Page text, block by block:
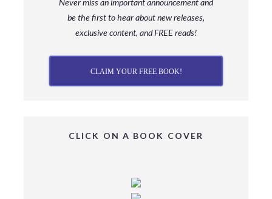
Never miss an important announcement and
bethe first to hear about new releases,
exclusive content, and FREE reads!
CLAIM YOUR FREE BOOK!
CLICK ON A BOOK COVER